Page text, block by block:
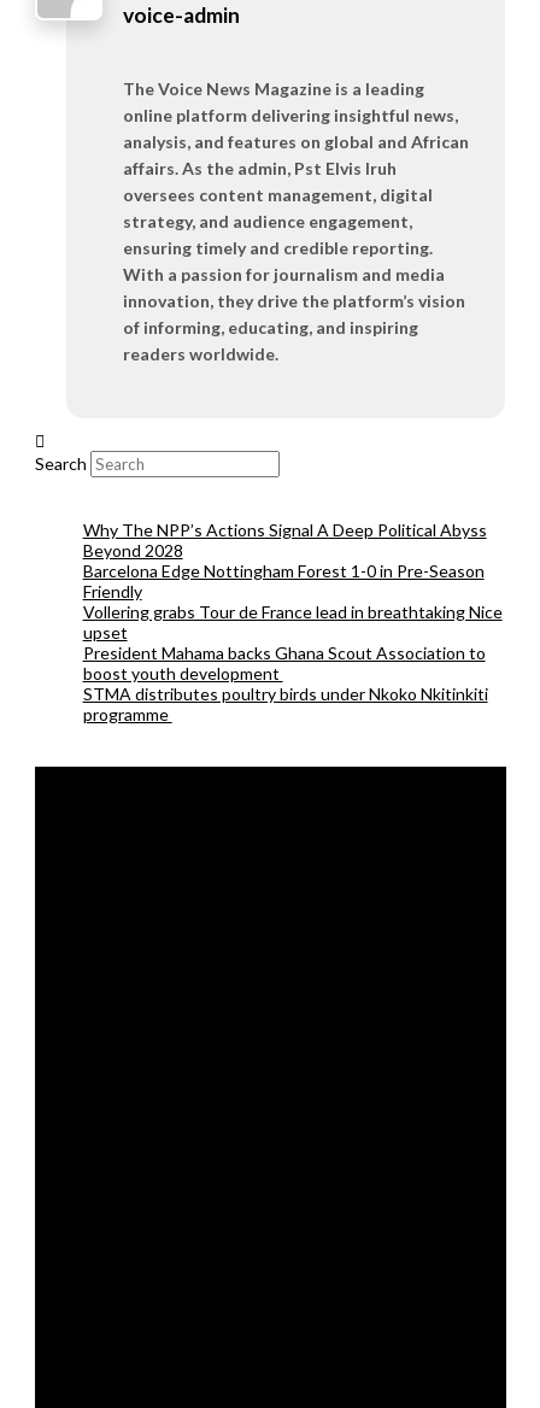
voice-admin
The Voice News Magazine is a leading
online platform delivering insightful news,
analysis, and features on global and African
affairs. As the admin, Pst Elvis Iruh
oversees content management, digital
strategy, and audience engagement,
ensuring timely and credible reporting.
With a passion for journalism and media
innovation, they drive the platform’s vision
of informing, educating, and inspiring
readers worldwide.
Search
Why The NPP’s Actions Signal A Deep Political Abyss
Beyond 2028
Barcelona Edge Nottingham Forest 1-0 in Pre-Season
Friendly
Vollering grabs Tour de France lead in breathtaking Nice
upset
President Mahama backs Ghana Scout Association to
boost youth development
STMA distributes poultry birds under Nkoko Nkitinkiti
programme